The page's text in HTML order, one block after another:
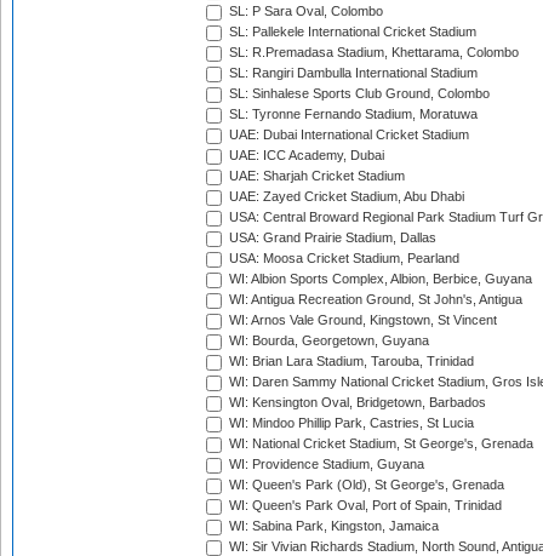
SL: P Sara Oval, Colombo
SL: Pallekele International Cricket Stadium
SL: R.Premadasa Stadium, Khettarama, Colombo
SL: Rangiri Dambulla International Stadium
SL: Sinhalese Sports Club Ground, Colombo
SL: Tyronne Fernando Stadium, Moratuwa
UAE: Dubai International Cricket Stadium
UAE: ICC Academy, Dubai
UAE: Sharjah Cricket Stadium
UAE: Zayed Cricket Stadium, Abu Dhabi
USA: Central Broward Regional Park Stadium Turf
USA: Grand Prairie Stadium, Dallas
USA: Moosa Cricket Stadium, Pearland
WI: Albion Sports Complex, Albion, Berbice, Guyana
WI: Antigua Recreation Ground, St John's, Antigua
WI: Arnos Vale Ground, Kingstown, St Vincent
WI: Bourda, Georgetown, Guyana
WI: Brian Lara Stadium, Tarouba, Trinidad
WI: Daren Sammy National Cricket Stadium, Gros
WI: Kensington Oval, Bridgetown, Barbados
WI: Mindoo Phillip Park, Castries, St Lucia
WI: National Cricket Stadium, St George's, Grenada
WI: Providence Stadium, Guyana
WI: Queen's Park (Old), St George's, Grenada
WI: Queen's Park Oval, Port of Spain, Trinidad
WI: Sabina Park, Kingston, Jamaica
WI: Sir Vivian Richards Stadium, North Sound,